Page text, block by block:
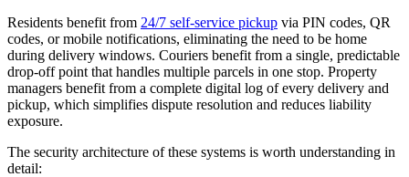
Residents benefit from 24/7 self-service pickup via PIN codes, QR
codes, or mobile notifications, eliminating the need to be home
during delivery windows. Couriers benefit from a single, predictable
drop-off point that handles multiple parcels in one stop. Property
managers benefit from a complete digital log of every delivery and
pickup, which simplifies dispute resolution and reduces liability
exposure.
The security architecture of these systems is worth understanding in
detail: